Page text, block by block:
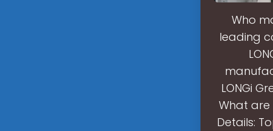
Who
leading
LONGi
What are
Details: